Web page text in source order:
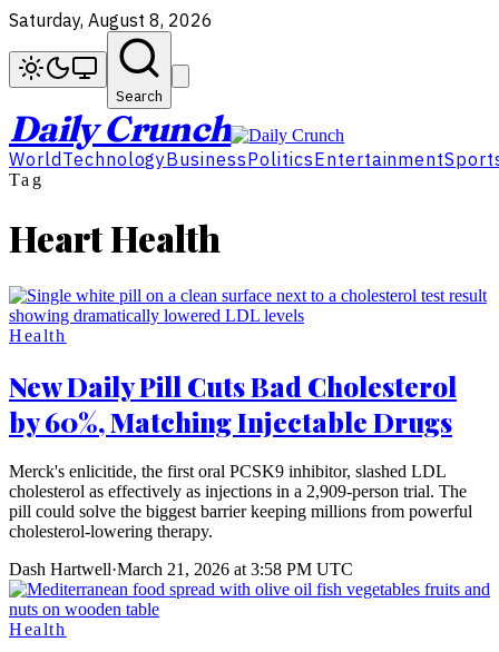
Saturday, August 8, 2026
Search
Daily Crunch
World TechnologyBusinessPoliticsEntertainment
Tag
Heart Health
Health
New Daily Pill Cuts Bad Cholesterol
by 60%, Matching Injectable Drugs
Merck's enlicitide, the first oral PCSK9 inhibitor, slashed LDL
cholesterol as effectively as injections in a 2,909-person trial. The
pill could solve the biggest barrier keeping millions from powerful
cholesterol-lowering therapy.
Dash Hartwell·March 21, 2026 at 3:58 PM UTC
Health